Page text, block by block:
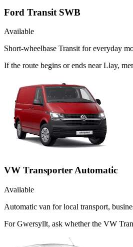
Ford Transit SWB
Available
Short-wheelbase Transit for everyday
If the route begins or ends near Llay,
VW Transporter Automatic
Available
Automatic van for local transport,
For Gwersyllt, ask whether the VW